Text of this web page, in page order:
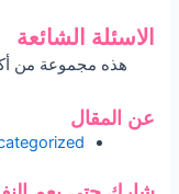
الاسئلة الشائعة
هذه مجموعة من
عن المقال